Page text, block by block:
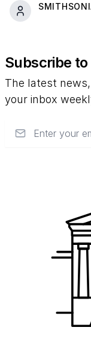
Subscribe
The latest
your inbox